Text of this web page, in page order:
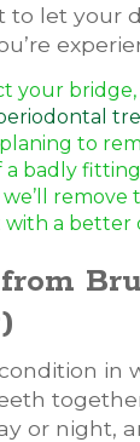
to let your
your bridge,
to
a badly
remove
with a better
in
or night,